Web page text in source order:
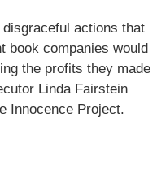
actions that
book companies would
the profits they made
Linda Fairstein
Innocence Project.